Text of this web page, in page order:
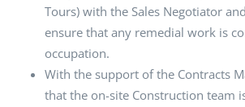
Tours) with the Sales Negotiator
ensure that any remedial work is
occupation.
With the support of the Contracts
that the on-site Construction team